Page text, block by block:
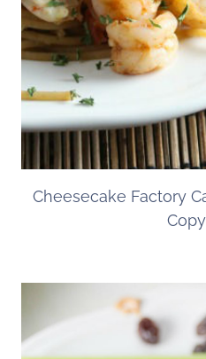
Cheesecake Factory